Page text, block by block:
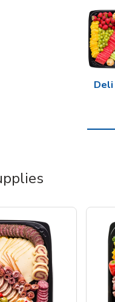
Deli